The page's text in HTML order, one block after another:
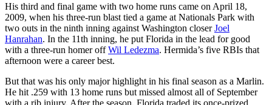
His third and final game with two home runs came on April 18,
2009, when his three-run blast tied a game at Nationals Park with
two outs in the ninth inning against Washington closerJoel
Hanrahan. In the 11th inning, he put Florida in the lead for good
with a three-run homer offWil Ledezma. Hermida’s five RBIs that
afternoon were a career best.
But that was his only major highlight in his final season as a Marlin.
He hit .259 with 13 home runs but missed almost all of September
with a rib injury. After the season, Florida traded its once-prized